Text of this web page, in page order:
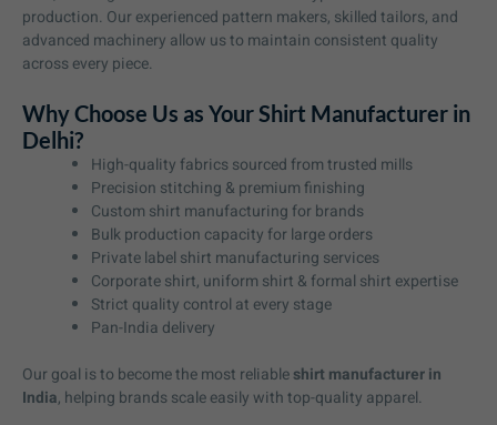
production. Our experienced pattern makers, skilled tailors, and
advanced machinery allow us to maintain consistent quality
across every piece.
Why Choose Us as Your Shirt Manufacturer in
Delhi?
High-quality fabrics sourced from trusted mills
Precision stitching & premium finishing
Custom shirt manufacturing for brands
Bulk production capacity for large orders
Private label shirt manufacturing services
Corporate shirt, uniform shirt & formal shirt expertise
Strict quality control at every stage
Pan-India delivery
Our goal is to become the most reliableshirt manufacturer in
India, helping brands scale easily with top-quality apparel.